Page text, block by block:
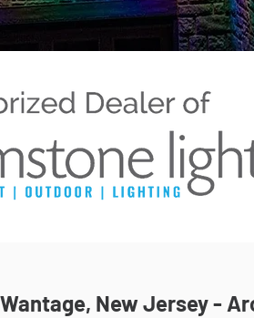
New Jersey -